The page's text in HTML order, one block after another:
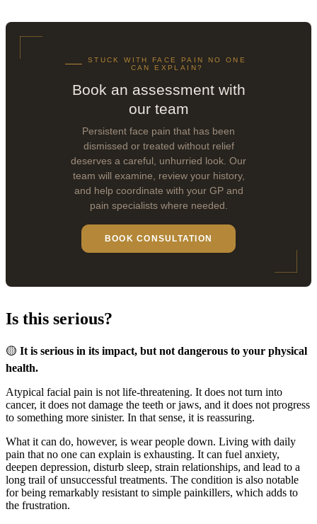
STUCK WITH FACE PAIN NO ONE
CAN EXPLAIN?
Book an assessment with
our team
Persistent face pain that has been
dismissed or treated without relief
deserves a careful, unhurried look. Our
team will examine, review your history,
and help coordinate with your GP and
pain specialists where needed.
BOOK CONSULTATION
Is this serious?
🟡 It is serious in its impact, but not dangerous to your physical
health.
Atypical facial pain is not life-threatening. It does not turn into
cancer, it does not damage the teeth or jaws, and it does not progress
to something more sinister. In that sense, it is reassuring.
What it can do, however, is wear people down. Living with daily
pain that no one can explain is exhausting. It can fuel anxiety,
deepen depression, disturb sleep, strain relationships, and lead to a
long trail of unsuccessful treatments. The condition is also notable
for being remarkably resistant to simple painkillers, which adds to
the frustration.